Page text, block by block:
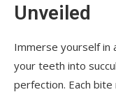
Unveiled
Immerse yourself in
your teeth into
perfection. Each